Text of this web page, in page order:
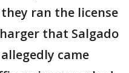
ran the license
that Salgado
came